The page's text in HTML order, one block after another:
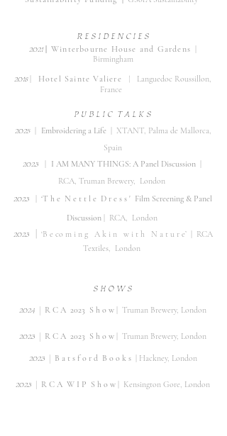
R E S I D E NC I E S
2021| Winterbourne House and Gardens
Birmingham
2018 Hotel Sainte Valiere |
Languedoc Roussillon,
France
P U B L I C T A L K S
2025 Embroidering a Life XTANT, Palma de Mallorca,
Spain
2023 I AM MANY THINGS: A Panel Discussion
RCA, Truman Brewery, London
2023 ‘T h e N e t t l e D r e s s ' Film Screening & Panel
Discussion| RCA, London
2023 ‘B e co m i n g A k i n w i t h N a t u r e’
| RCA
Textiles, London
S H O WS
2024 | R C A 2023 S h o w | Truman Brewery, London
2023 | R C A 2023 S h o w | Truman Brewery, London
​2023 | B a t s f o r dB o o k s | Hackney, London
2023 | R C A W I P S h o w | Kensington Gore, London